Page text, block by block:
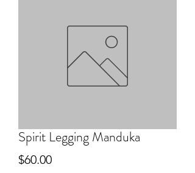
Spirit Legging Manduka
$60.00Price